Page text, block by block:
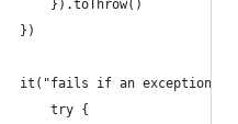
}).toThrow()
})
it("fails if an exception
try {